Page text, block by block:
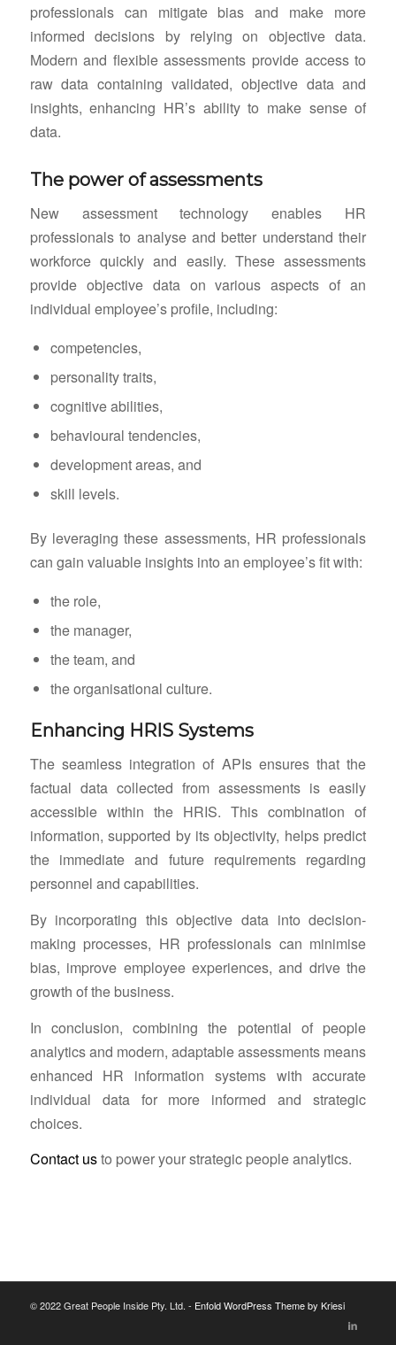
professionals can mitigate bias and make more
informed decisions by relying on objective data.
Modern and flexible assessments provide access to
raw data containing validated, objective data and
insights, enhancing HR’s ability to make sense of
data.
The power of assessments
New assessment technology enables HR
professionals to analyse and better understand their
workforce quickly and easily. These assessments
provide objective data on various aspects of an
individual employee’s profile, including:
competencies,
personality traits,
cognitive abilities,
behavioural tendencies,
development areas, and
skill levels.
By leveraging these assessments, HR professionals
can gain valuable insights into an employee’s fit with:
the role,
the manager,
the team, and
the organisational culture.
Enhancing HRIS Systems
The seamless integration of APIs ensures that the
factual data collected from assessments is easily
accessible within the HRIS. This combination of
information, supported by its objectivity, helps predict
the immediate and future requirements regarding
personnel and capabilities.
By incorporating this objective data into decision-
making processes, HR professionals can minimise
bias, improve employee experiences, and drive the
growth of the business.
In conclusion, combining the potential of people
analytics and modern, adaptable assessments means
enhanced HR information systems with accurate
individual data for more informed and strategic
choices.
Contact usto power your strategic people analytics.
© 2022 Great People Inside Pty. Ltd. - Enfold WordPress Theme by Kriesi